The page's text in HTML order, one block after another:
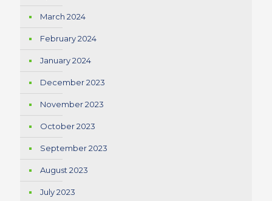
March 2024
February 2024
January 2024
December 2023
November 2023
October 2023
September 2023
August 2023
July 2023